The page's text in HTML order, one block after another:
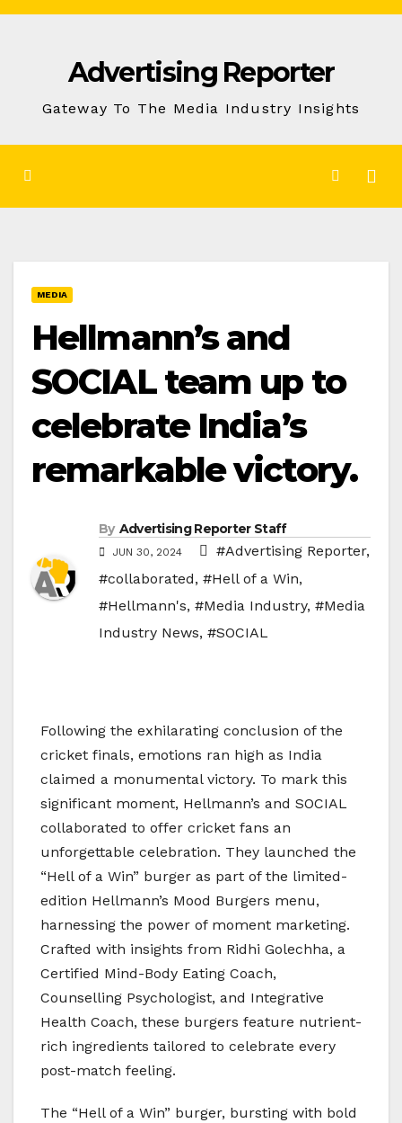
Skip
Advertising Reporter
Gateway To The Media Industry Insights
MEDIA
Hellmann’s and
SOCIAL team up to
celebrate India’s
remarkable victory.
By Advertising Reporter Staff
JUN 30, 2024 #Advertising Reporter,
#collaborated, #Hell of a Win,
#Hellmann's, #Media Industry, #Media
Industry News, #SOCIAL
Following the exhilarating conclusion of the
cricket finals, emotions ran high as India
claimed a monumental victory. To mark this
significant moment, Hellmann’s and SOCIAL
collaborated to offer cricket fans an
unforgettable celebration. They launched the
“Hell of a Win” burger as part of the limited-
edition Hellmann’s Mood Burgers menu,
harnessing the power of moment marketing.
Crafted with insights from Ridhi Golechha, a
Certified Mind-Body Eating Coach,
Counselling Psychologist, and Integrative
Health Coach, these burgers feature nutrient-
rich ingredients tailored to celebrate every
post-match feeling.
The “Hell of a Win” burger, bursting with bold